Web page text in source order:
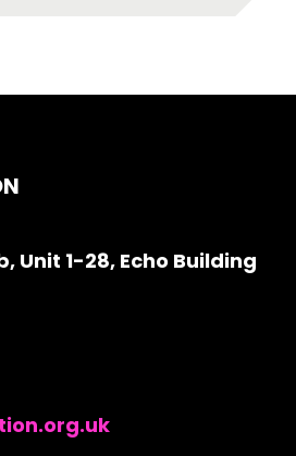
Unit 1-28, Echo Building